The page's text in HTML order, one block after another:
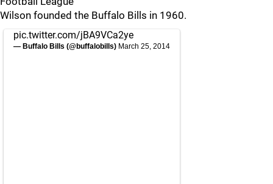
Wilson founded the Buffalo Bills in 1960.
pic.twitter.com/jBA9VCa2ye
— Buffalo Bills (@buffalobills) March 25, 2014